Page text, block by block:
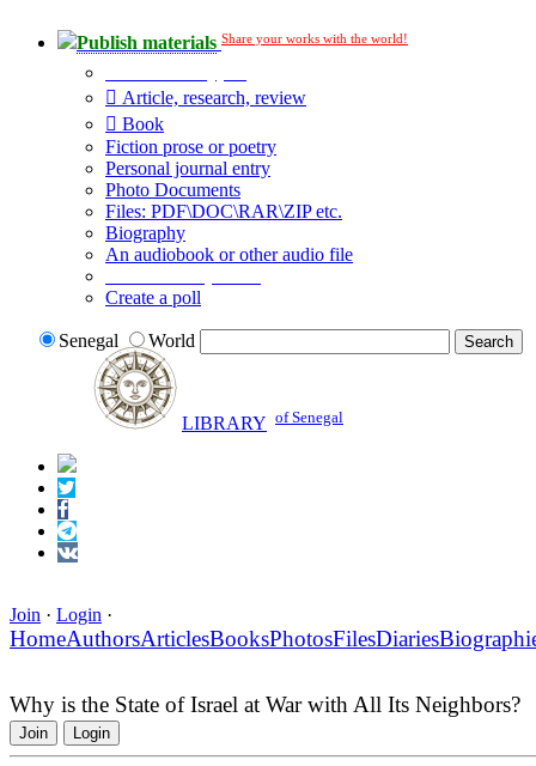
Publish materials Share your works with the world!
Article, research, review
Book
Fiction prose or poetry
Personal journal entry
Photo Documents
Files: PDF\DOC\RAR\ZIP etc.
Biography
An audiobook or other audio file
Create a poll
Senegal World
LIBRARY of Senegal
Join · Login ·
HomeAuthorsArticlesBooksPhotosFilesDiaries
Why is the State of Israel at War with All Its Neighbors?
Join Login